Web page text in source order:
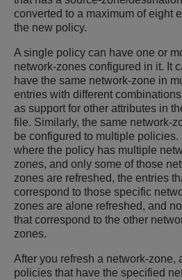
converted to a maximum of eight
the new policy.
A single policy can have one or
network-zones configured in it. It
have the same network-zone in
entries with different
as support for other attributes in
file. Similarly, the same network-
be configured to multiple policies.
where the policy has multiple
zones, and only some of those
zones are refreshed, the entries
correspond to those specific
zones are alone refreshed, and
that correspond to the other
zones.
After you refresh a network-zone,
policies that have the specified